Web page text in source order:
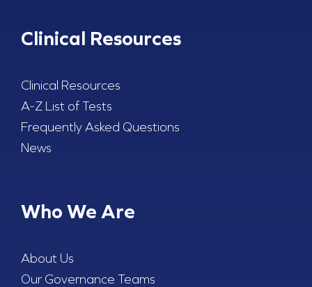
Clinical Resources
Clinical Resources
A-Z List of Tests
Frequently Asked Questions
News
Who We Are
About Us
Our Governance Teams